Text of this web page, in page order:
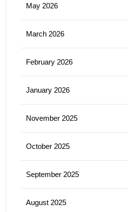
May 2026
March 2026
February 2026
January 2026
November 2025
October 2025
September 2025
August 2025